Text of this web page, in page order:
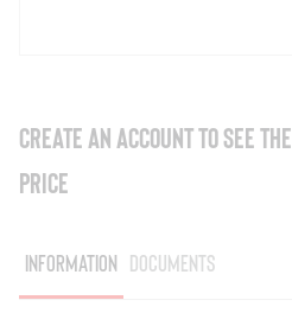
CREATE AN ACCOUNT TO SEE THE
PRICE
Information Documents